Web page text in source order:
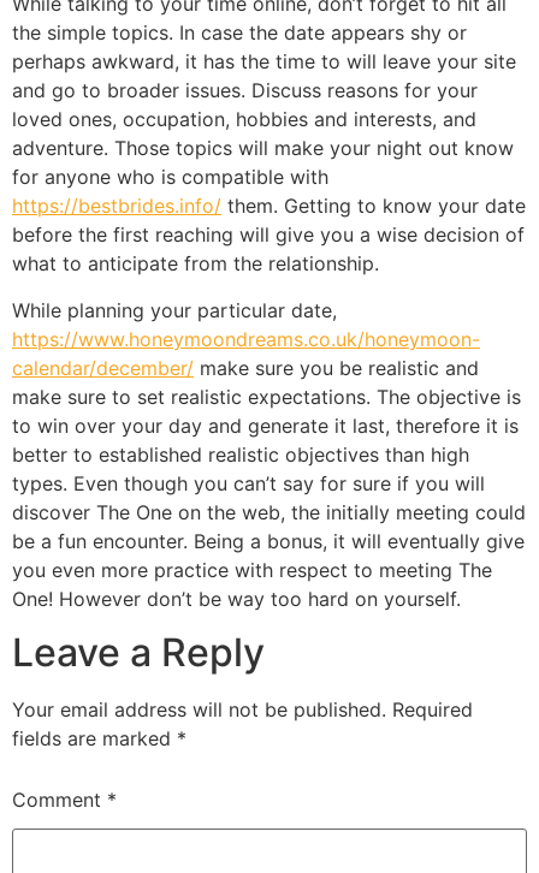
the simple topics. In case the date appears shy or
perhaps awkward, it has the time to will leave your site
and go to broader issues. Discuss reasons for your
loved ones, occupation, hobbies and interests, and
adventure. Those topics will make your night out know
for anyone who is compatible with
https://bestbrides.info/ them. Getting to know your date
before the first reaching will give you a wise decision of
what to anticipate from the relationship.
While planning your particular date,
https://www.honeymoondreams.co.uk/honeymoon-
calendar/december/ make sure you be realistic and
make sure to set realistic expectations. The objective is
to win over your day and generate it last, therefore it is
better to established realistic objectives than high
types. Even though you can’t say for sure if you will
discover The One on the web, the initially meeting could
be a fun encounter. Being a bonus, it will eventually give
you even more practice with respect to meeting The
One! However don’t be way too hard on yourself.
Leave a Reply
Your email address will not be published. Required
fields are marked *
Comment *